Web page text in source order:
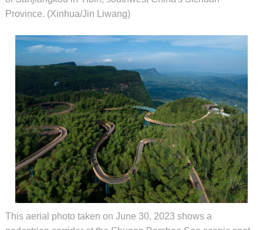
Province. (Xinhua/Jin Liwang)
This aerial photo taken on June 30, 2023 shows a